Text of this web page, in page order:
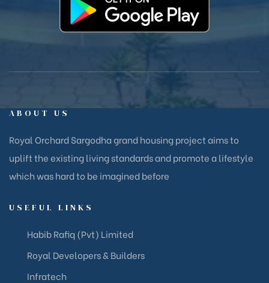
ABOUT US
Royal Orchard Sargodha grand housing project aims to
uplift the existing living standards and promote a lifestyle
which was hard to be imagined before
USEFUL LINKS​
Habib Rafiq (Pvt) Limited
Royal Developers & Builders
Infratech